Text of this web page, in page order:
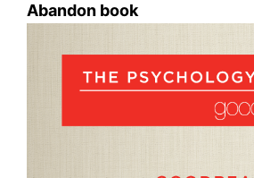
Abandon book